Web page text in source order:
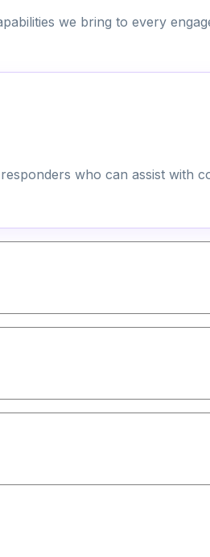
we bring to every
who can assist with